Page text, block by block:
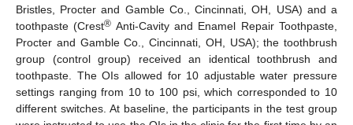
Bristles, Procter and Gamble Co., Cincinnati, OH, USA) and a
toothpaste (Crest® Anti-Cavity and Enamel Repair Toothpaste,
Procter and Gamble Co., Cincinnati, OH, USA); the toothbrush
group (control group) received an identical toothbrush and
toothpaste. The OIs allowed for 10 adjustable water pressure
settings ranging from 10 to 100 psi, which corresponded to 10
different switches. At baseline, the participants in the test group